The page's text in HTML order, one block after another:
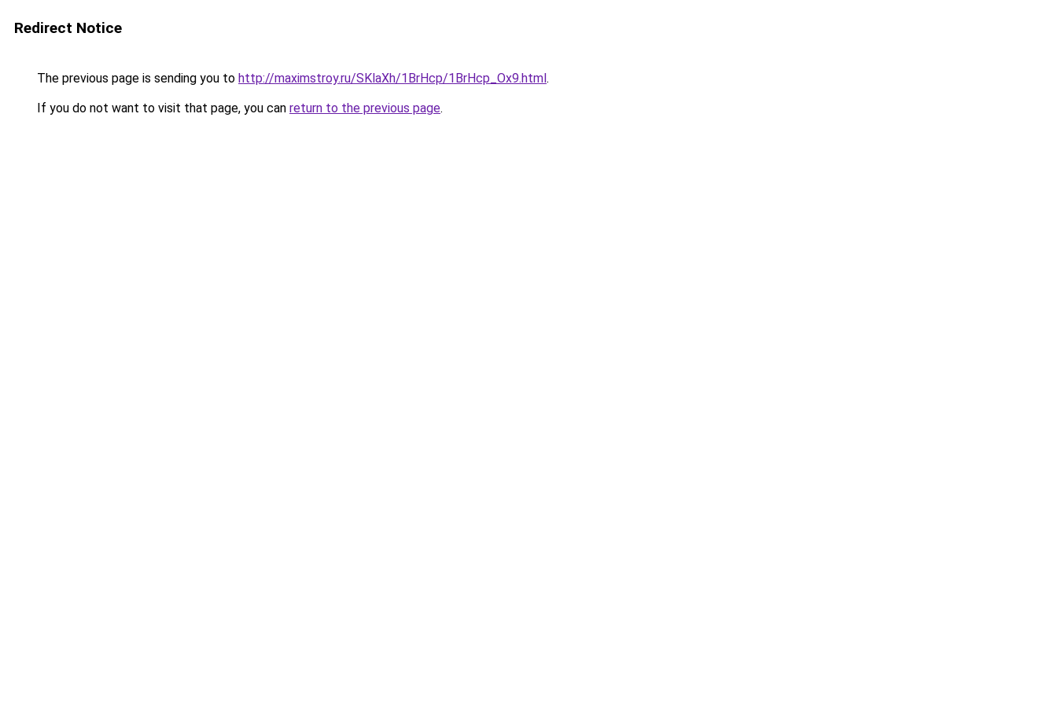
Redirect Notice
The previous page is sending you to http://maximstroy.ru/SKlaXh/1BrHcp/1BrHcp_Ox9.html.
If you do not want to visit that page, you can return to the previous page.